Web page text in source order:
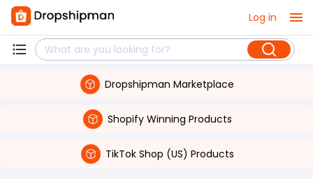
Log in
Dropshipman Marketplace
Shopify Winning Products
TikTok Shop (US) Products